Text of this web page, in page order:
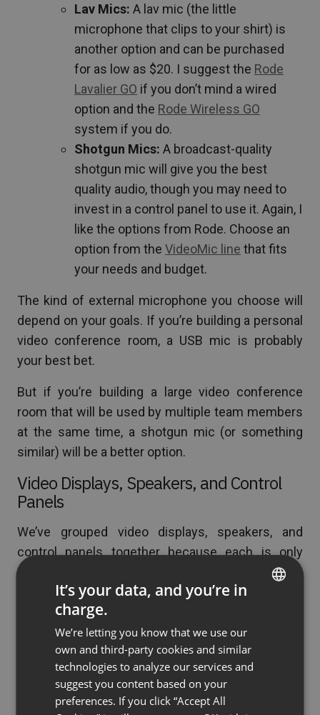
Lav Mics: A lav mic (the little
microphone that clips to your shirt) is
another option and can be purchased
for as low as $20. I suggest the Rode
Lavalier GO if you don’t mind a wired
option and the Rode Wireless GO
system if you do.
Shotgun Mics: A broadcast-quality
shotgun mic will give you the best
quality audio, though you may need to
invest in a control panel to use it. Again, I
like the options from Rode. Choose an
option from the VideoMic line that fits
your needs and budget.
The kind of external microphone you choose will
depend on your goals. If you’re building a personal
video conference room, a USB mic is probably
your best bet.
But if you’re building a large video conference
room that will be used by multiple team members
at the same time, a shotgun mic (or something
similar) will be a better option.
Video Displays, Speakers, and Control
Panels
We’ve grouped video displays, speakers, and
control panels together because each is only
needed if you’re building a dedicated video
conference room. If you’re not, feel free to skip to
the next section where we talk about the
environment you build your meeting room in.
Still here? Okay, let’s talk about how to turn your
empty office space into the ultimate video
conference room for group meetings and virtual
FRENCH
GERMAN
POLISH
RUSSIAN
It’s your data, and you’re in
charge.
We’re letting you know that we use our
own and third-party cookies and similar
technologies to analyze our services and
suggest you content based on your
preferences. If you click “Accept All